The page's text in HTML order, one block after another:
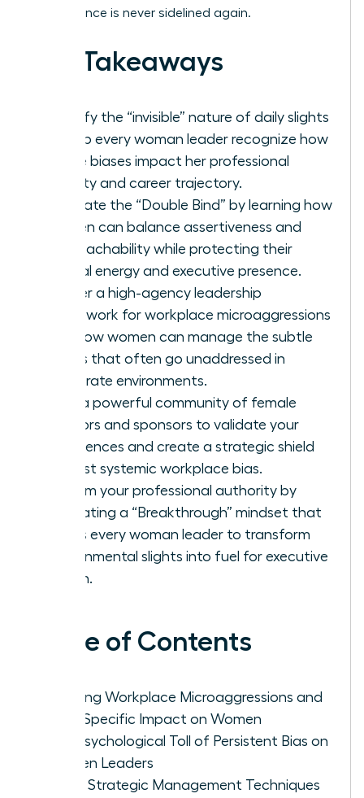
competence is never sidelined again.
Key Takeaways
Identify the “invisible” nature of daily slights
to help every woman leader recognize how
subtle biases impact her professional
identity and career trajectory.
Navigate the “Double Bind” by learning how
women can balance assertiveness and
approachability while protecting their
mental energy and executive presence.
Master a high-agency leadership
framework for workplace microaggressions
and how women can manage the subtle
biases that often go unaddressed in
corporate environments.
Build a powerful community of female
mentors and sponsors to validate your
experiences and create a strategic shield
against systemic workplace bias.
Reclaim your professional authority by
cultivating a “Breakthrough” mindset that
allows every woman leader to transform
environmental slights into fuel for executive
action.
Table of Contents
Defining Workplace Microaggressions and
Their Specific Impact on Women
The Psychological Toll of Persistent Bias on
Women Leaders
Three Strategic Management Techniques